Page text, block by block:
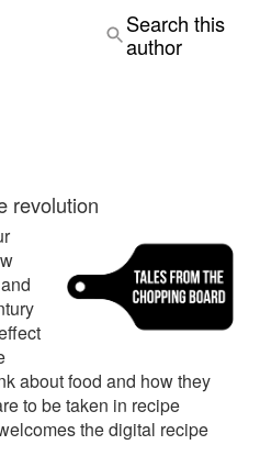
under him some of the
stars, including Heston
Busset, Jason Atherton
few English maître d' of a
Douart, Philippe Messy
three Michelin stars) and
at the age of 21.
Search this
author
revolution
about food and how they
to be taken in recipe
the digital recipe